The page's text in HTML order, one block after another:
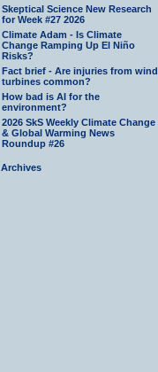
Skeptical Science New Research
for Week #27 2026
Climate Adam - Is Climate
Change Ramping Up El Niño
Risks?
Fact brief - Are injuries from wind
turbines common?
How bad is AI for the
environment?
2026 SkS Weekly Climate Change
& Global Warming News
Roundup #26
Archives